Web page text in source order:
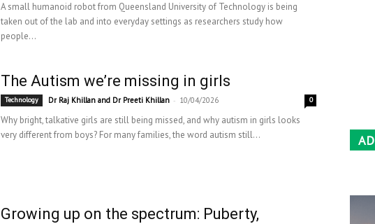
A small humanoid robot from Queensland University of Technology is being
taken out of the lab and into everyday settings as researchers study how
people...
The Autism we’re missing in girls
Technology Dr Raj Khillan and Dr Preeti Khillan - 10/04/2026 0
Why bright, talkative girls are still being missed, and why autism in girls looks
very different from boys? For many families, the word autism still...
Growing up on the spectrum: Puberty,
AD